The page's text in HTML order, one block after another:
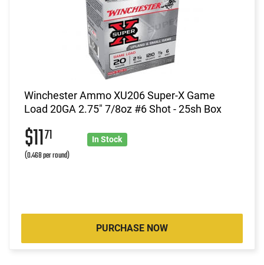
Winchester Ammo XU206 Super-X Game
Load 20GA 2.75" 7/8oz #6 Shot - 25sh Box
$1171
(0.468 per round)
In Stock
PURCHASE NOW